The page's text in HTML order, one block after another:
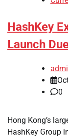
HashKey
Launch
0
Hong Kong’s
HashKey Group